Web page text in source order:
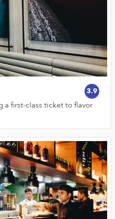
3.9
a first-class ticket to flavor